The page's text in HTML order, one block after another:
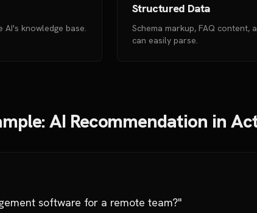
knowledge base.
Structured Data
Schema markup, FAQ
can easily parse.
AI Recommendation in
software for a remote team?"